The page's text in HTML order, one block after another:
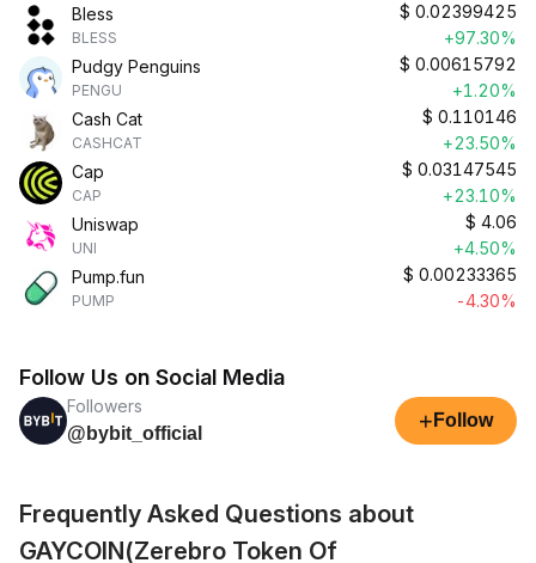
Bless
BLESS
$ 0.02399425
+97.30%
Pudgy Penguins
PENGU
$ 0.00615792
+1.20%
Cash Cat
CASHCAT
$ 0.110146
+23.50%
Cap
CAP
$ 0.03147545
+23.10%
Uniswap
UNI
$ 4.06
+4.50%
Pump.fun
PUMP
$ 0.00233365
-4.30%
Follow Us on Social Media
Followers
@bybit_official
+ Follow
Frequently Asked Questions about
GAYCOIN(Zerebro Token Of